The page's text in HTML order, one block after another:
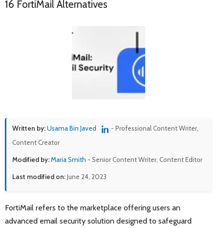
16 FortiMail Alternatives
Written by:Usama Bin Javed
- Professional Content Writer,
Content Creator
Modified by:Maria Smith - Senior Content Writer, Content Editor
Last modified on:June 24, 2023
FortiMail refers to the marketplace offering users an
advanced email security solution designed to safeguard